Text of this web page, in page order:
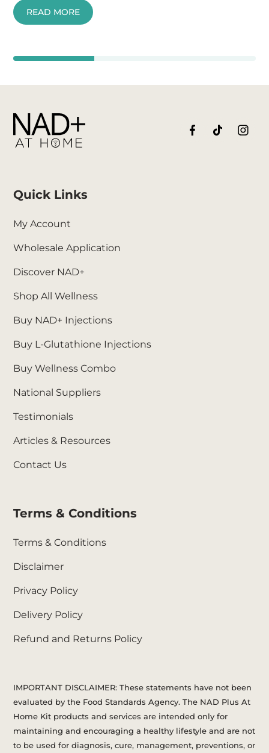
READ MORE
IMPORTANT DISCLAIMER: These statements have not been
evaluated by the Food Standards Agency. The NAD Plus At
Home Kit products and services are intended only for
maintaining and encouraging a healthy lifestyle and are not
to be used for diagnosis, cure, management, preventions, or
Quick Links
My Account
Wholesale Application
Discover NAD+
Shop All Wellness
Buy NAD+ Injections
Buy L-Glutathione Injections
Buy Wellness Combo
National Suppliers
Testimonials
Articles & Resources
Contact Us
Terms & Conditions
Terms & Conditions
Disclaimer
Privacy Policy
Delivery Policy
Refund and Returns Policy